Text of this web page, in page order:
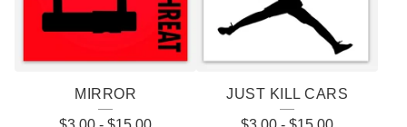
MIRROR
JUST KILL CARS